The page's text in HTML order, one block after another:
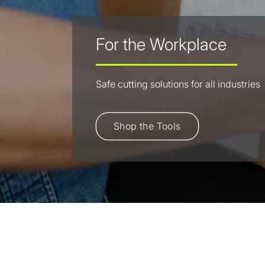
For the Workplace
Safe cutting solutions for all industries
Shop the Tools